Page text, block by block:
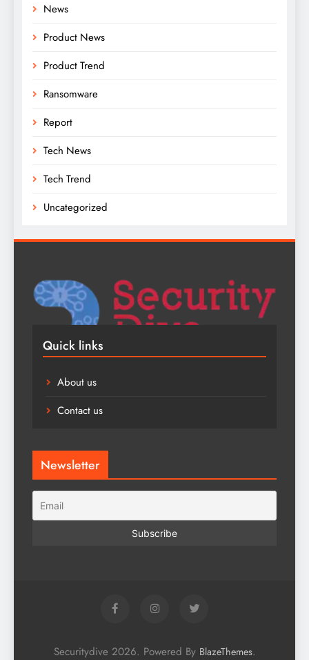
News
Product News
Product Trend
Ransomware
Report
Tech News
Tech Trend
Uncategorized
Quick links
About us
Contact us
Newsletter
Securitydive 2026. Powered By BlazeThemes.